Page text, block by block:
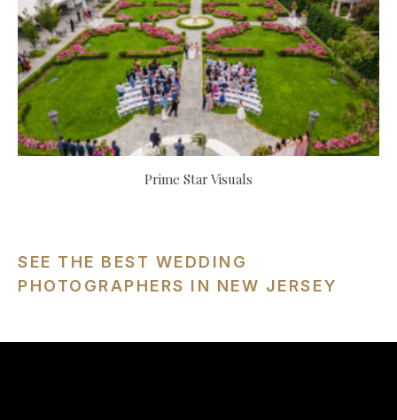
Prime Star Visuals
SEE THE BEST WEDDING
PHOTOGRAPHERS IN NEW JERSEY